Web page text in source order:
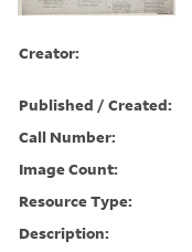
Creator:
Published / Created:
Call Number:
Image Count:
Resource Type:
Description: